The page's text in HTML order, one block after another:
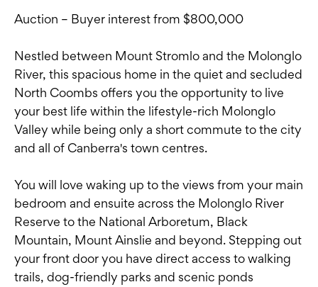
Auction – Buyer interest from $800,000
Nestled between Mount Stromlo and the Molonglo
River, this spacious home in the quiet and secluded
North Coombs offers you the opportunity to live
your best life within the lifestyle-rich Molonglo
Valley while being only a short commute to the city
and all of Canberra's town centres.
You will love waking up to the views from your main
bedroom and ensuite across the Molonglo River
Reserve to the National Arboretum, Black
Mountain, Mount Ainslie and beyond. Stepping out
your front door you have direct access to walking
trails, dog-friendly parks and scenic ponds